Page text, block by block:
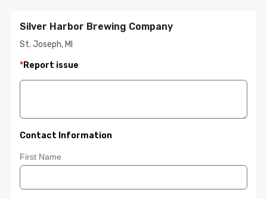
Silver Harbor Brewing Company
St. Joseph, MI
*Report issue
Contact Information
First Name